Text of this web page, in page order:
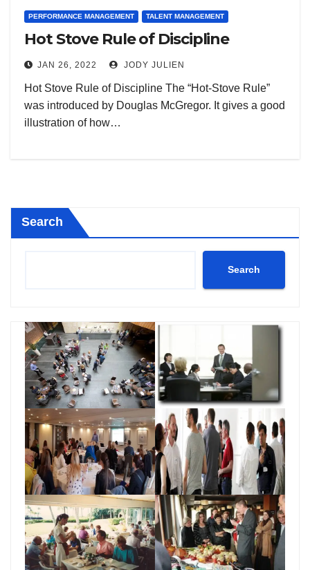
PERFORMANCE MANAGEMENT TALENT MANAGEMENT
Hot Stove Rule of Discipline
JAN 26, 2022 JODY JULIEN
Hot Stove Rule of Discipline The “Hot-Stove Rule”
was introduced by Douglas McGregor. It gives a good
illustration of how…
Search
Search